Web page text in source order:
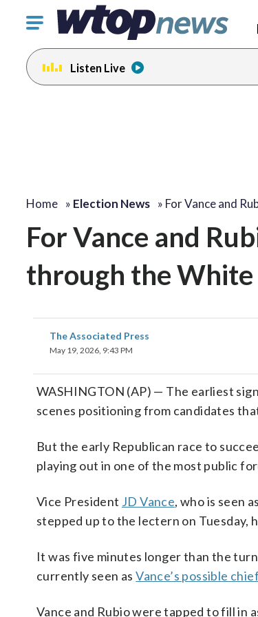
Click
toggle
navigation
menu.
Listen Live
Home » Election News » For Vance and
For Vance and
through the
The Associated Press
May 19, 2026, 9:43 PM
WASHINGTON (AP) — The earliest
scenes positioning from candidates
But the early Republican race to
playing out in one of the most public
Vice President JD Vance, who is seen as
stepped up to the lectern on
It was five minutes longer than the
currently seen asVance’s possible
Vance and Rubio were tapped to fill in